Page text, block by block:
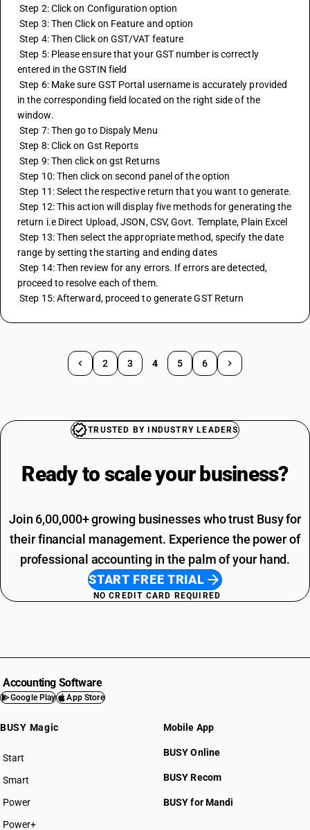
Step 2: Click on Configuration option
Step 3: Then Click on Feature and option
Step 4: Then Click on GST/VAT feature
Step 5: Please ensure that your GST number is correctly
entered in the GSTIN field
Step 6: Make sure GST Portal username is accurately provided
in the corresponding field located on the right side of the
window.
Step 7: Then go to Dispaly Menu
Step 8: Click on Gst Reports
Step 9: Then click on gst Returns
Step 10: Then click on second panel of the option
Step 11: Select the respective return that you want to generate.
Step 12: This action will display five methods for generating the
return i.e Direct Upload, JSON, CSV, Govt. Template, Plain Excel
Step 13: Then select the appropriate method, specify the date
range by setting the starting and ending dates
Step 14: Then review for any errors. If errors are detected,
proceed to resolve each of them.
Step 15: Afterward, proceed to generate GST Return
2 3 4 5 6
TRUSTED BY INDUSTRY LEADERS
Ready to scale your business?
Join 6,00,000+ growing businesses who trust Busy for
their financial management. Experience the power of
professional accounting in the palm of your hand.
START FREE TRIAL
NO CREDIT CARD REQUIRED
Accounting Software
Google Play App Store
BUSY Magic
Start
BUSY plan
Smart
Power
Power+
Mobile App
BUSY Online
BUSY Recom
BUSY for Mandi